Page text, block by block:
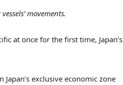
movements.
at once for the first time, Japan’s
exclusive economic zone